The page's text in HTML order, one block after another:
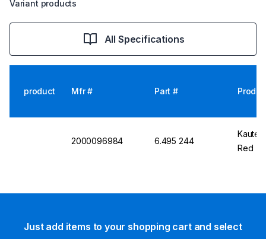
Variant products
All Specifications
product Mfr # Part #
2000096984 6.495 244
Kautex
Red
Just add items to your shopping cart and select